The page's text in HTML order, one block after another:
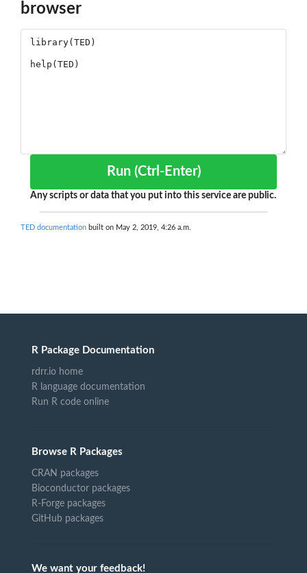
browser
Run (Ctrl-Enter)
Any scripts or data that you put into this service are public.
TED documentation built on May 2, 2019, 4:26 a.m.
R Package Documentation
rdrr.io home
R language documentation
Run R code online
Browse R Packages
CRAN packages
Bioconductor packages
R-Forge packages
GitHub packages
We want your feedback!